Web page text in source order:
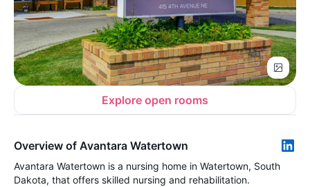
Explore open rooms
Overview of Avantara Watertown
Avantara Watertown is a nursing home in Watertown, South
Dakota, that offers skilled nursing and rehabilitation.